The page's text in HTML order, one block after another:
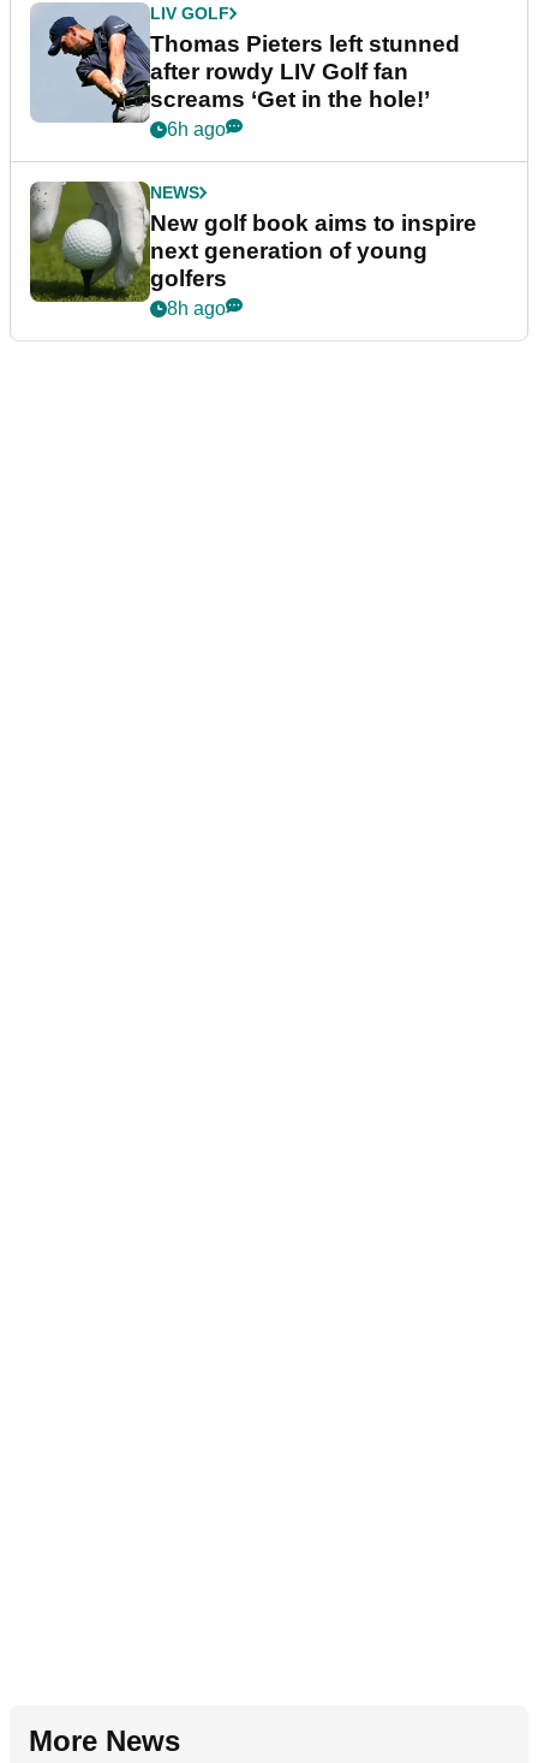
LIV GOLF
Thomas Pieters left stunned
after rowdy LIV Golf fan
screams ‘Get in the hole!’
6h ago
NEWS
New golf book aims to inspire
next generation of young
golfers
8h ago
More News